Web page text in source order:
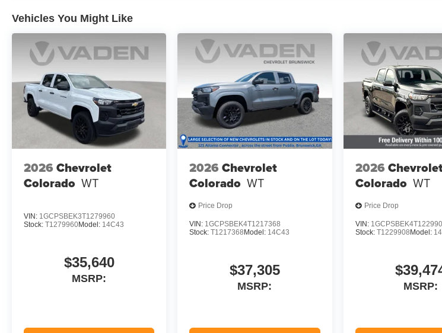
Vehicles You Might Like
2026 Chevrolet
Colorado WT
VIN: 1GCPSBEK3T1279960
Stock: T1279960Model: 14C43
$35,640
MSRP:
2026 Chevrolet
Colorado WT
Price Drop
VIN: 1GCPSBEK4T1217368
Stock:T1217368 Model: 14C43
$37,305
MSRP:
2026
Colorado WT
Price Drop
VIN:
Stock: T1229908 Model:
MSRP: